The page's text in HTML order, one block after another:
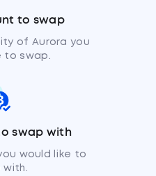
to swap
of Aurora you
to swap.
swap with
would like to
with.